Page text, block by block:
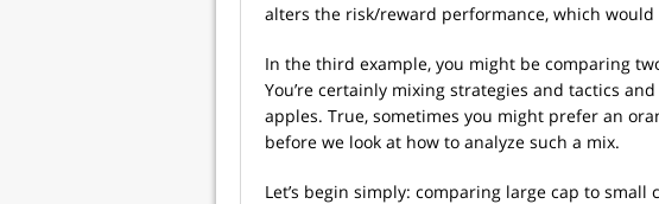
alters the risk/reward performance, which would
In the third example, you might be comparing
You’re certainly mixing strategies and tactics
apples. True, sometimes you might prefer an
before we look at how to analyze such a mix.
Let’s begin simply: comparing large cap to small